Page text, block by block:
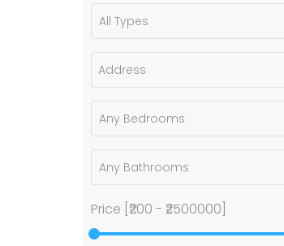
Price [ ₹200 - ₹2500000